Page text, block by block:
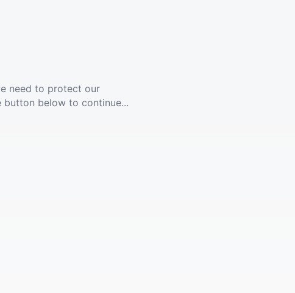
need to protect our
below to continue...